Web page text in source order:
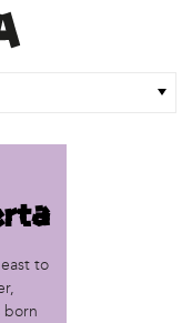
to
born